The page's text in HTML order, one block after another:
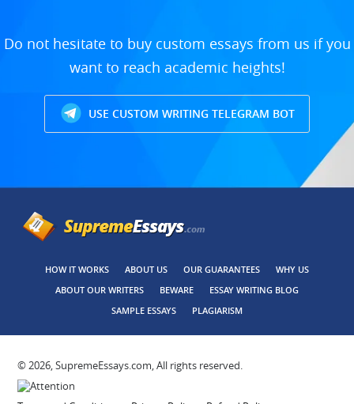
Do not hesitate to buy custom essays from us if you
want to reach academic heights!
USE CUSTOM WRITING TELEGRAM BOT
HOW IT WORKS ABOUT US OUR GUARANTEES
WHY US
ABOUT OUR WRITERS
BEWARE
ESSAY WRITING BLOG
SAMPLE ESSAYS
PLAGIARISM
© 2026, SupremeEssays.com, All rights reserved.